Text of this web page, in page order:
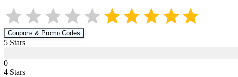
Coupons & Promo Codes
5 Stars
0
4 Stars